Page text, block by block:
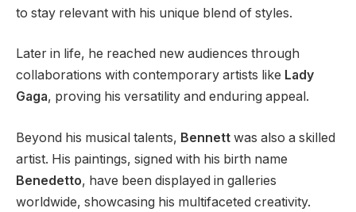
to stay relevant with his unique blend of styles.
Later in life, he reached new audiences through
collaborations with contemporary artists like Lady
Gaga, proving his versatility and enduring appeal.
Beyond his musical talents, Bennett was also a skilled
artist. His paintings, signed with his birth name
Benedetto, have been displayed in galleries
worldwide, showcasing his multifaceted creativity.